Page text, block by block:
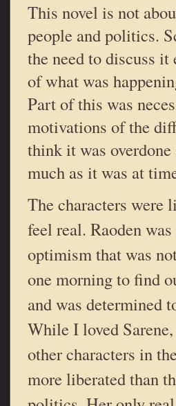
This novel is not
people and politics.
the need to discuss
of what was
Part of this was
motivations of the
think it was
much as it was at
The characters were
feel real. Raoden
optimism that was
one morning to find
and was determined
While I loved
other characters in
more liberated than